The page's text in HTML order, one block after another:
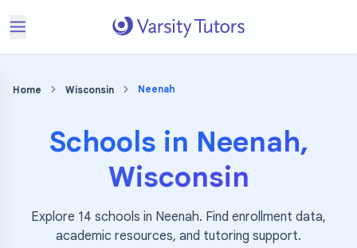
Home Wisconsin Neenah
Schools in Neenah,
Wisconsin
Explore 14 schools in Neenah. Find enrollment data,
academic resources, and tutoring support.